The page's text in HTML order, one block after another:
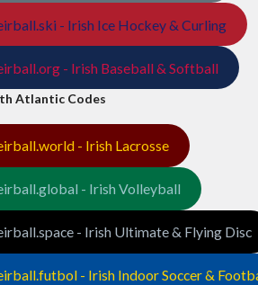
- Irish Ice Hockey & Curling
- Irish Baseball & Softball
Atlantic Codes
- Irish Lacrosse
- Irish Volleyball
- Irish Ultimate & Flying Disc
- Irish Indoor Soccer &